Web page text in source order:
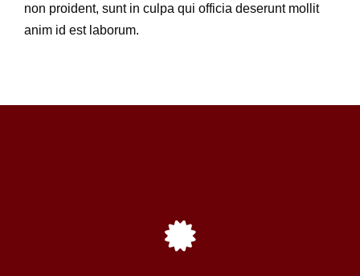
non proident, sunt in culpa qui officia deserunt mollit
anim id est laborum.